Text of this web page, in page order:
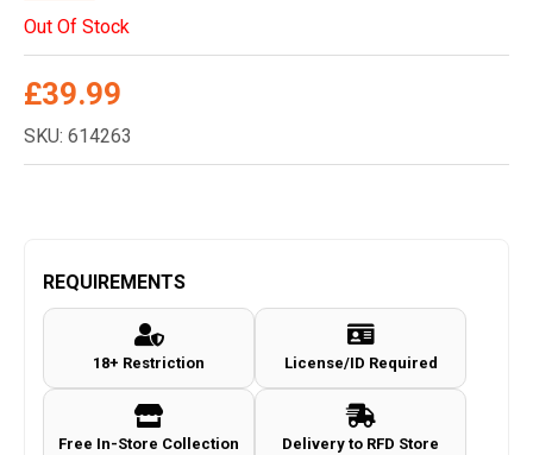
Out Of Stock
£39.99
SKU: 614263
REQUIREMENTS
18+ Restriction License/ID Required
Free In-Store Collection Delivery to RFD Store